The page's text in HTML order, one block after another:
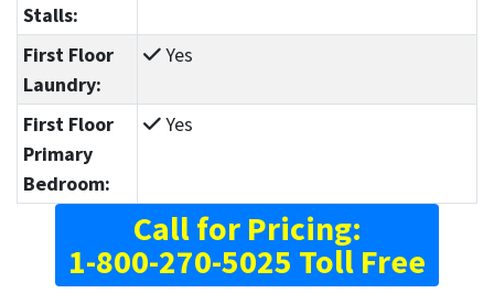
Stalls:
First Floor
Laundry:
Yes
First Floor
Primary
Bedroom:
Yes
Call for Pricing:
1-800-270-5025 Toll Free